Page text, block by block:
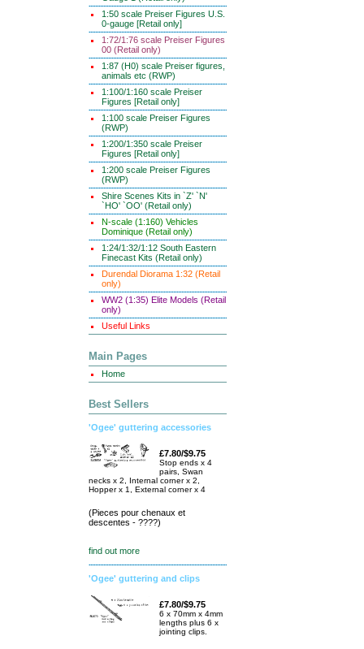
1:50 scale Preiser Figures U.S.
0-gauge [Retail only]
1:72/1:76 scale Preiser Figures
00 (Retail only)
1:87 (H0) scale Preiser figures,
animals etc (RWP)
1:100/1:160 scale Preiser
Figures [Retail only]
1:100 scale Preiser Figures
(RWP)
1:200/1:350 scale Preiser
Figures [Retail only]
1:200 scale Preiser Figures
(RWP)
Shire Scenes Kits in `Z' `N'
`HO' `OO' (Retail only)
N-scale (1:160) Vehicles
Dominique (Retail only)
1:24/1:32/1:12 South Eastern
Finecast Kits (Retail only)
Durendal Diorama 1:32 (Retail
only)
WW2 (1:35) Elite Models (Retail
only)
Useful Links
Main Pages
Home
Best Sellers
'Ogee' guttering accessories
£7.80/$9.75
Stop ends x 4
pairs, Swan
necks x 2, Internal corner x 2,
Hopper x 1, External corner x 4
(Pieces pour chenaux et
descentes - ????)
find out more
'Ogee' guttering and clips
£7.80/$9.75
6 x 70mm x 4mm
lengths plus 6 x
jointing clips.